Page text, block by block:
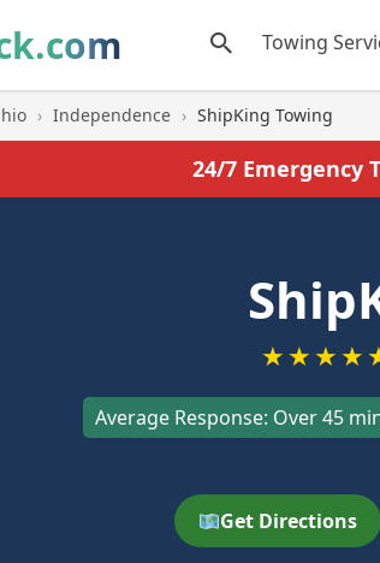
Towing
› Independence › ShipKing Towing
24/7 Emergency
★★★★
Average Response: Over 45
Get Directions